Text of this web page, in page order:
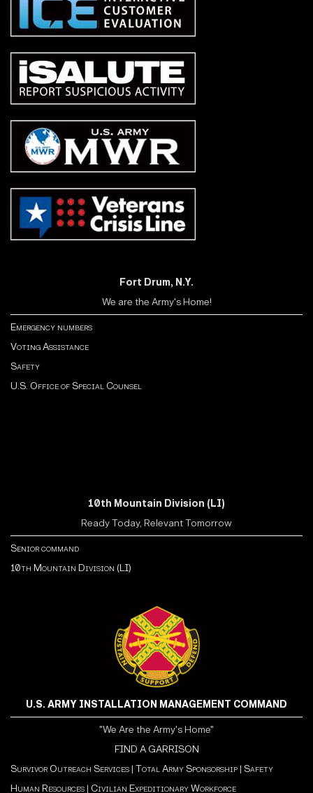
Fort Drum, N.Y.
We are the Army's Home!
Emergency numbers
Voting Assistance
Safety
U.S. Office of Special Counsel
10th Mountain Division (LI)
Ready Today, Relevant Tomorrow
Senior command
10th Mountain Division (LI)
U.S. ARMY INSTALLATION MANAGEMENT COMMAND
"We Are the Army's Home"
FIND A GARRISON
Survivor Outreach Services | Total Army Sponsorship | Safety
Human Resources | Civilian Expeditionary Workforce